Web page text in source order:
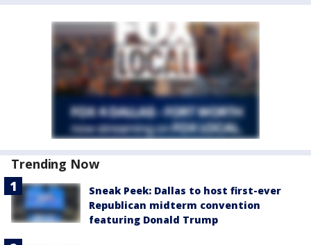
Trending Now
Sneak Peek: Dallas to host first-ever
Republican midterm convention
featuring Donald Trump